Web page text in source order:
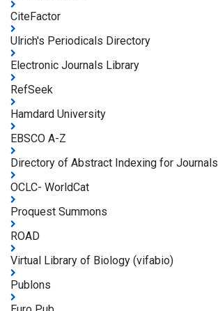
CiteFactor
Ulrich's Periodicals Directory
Electronic Journals Library
RefSeek
Hamdard University
EBSCO A-Z
Directory of Abstract Indexing for Journals
OCLC- WorldCat
Proquest Summons
ROAD
Virtual Library of Biology (vifabio)
Publons